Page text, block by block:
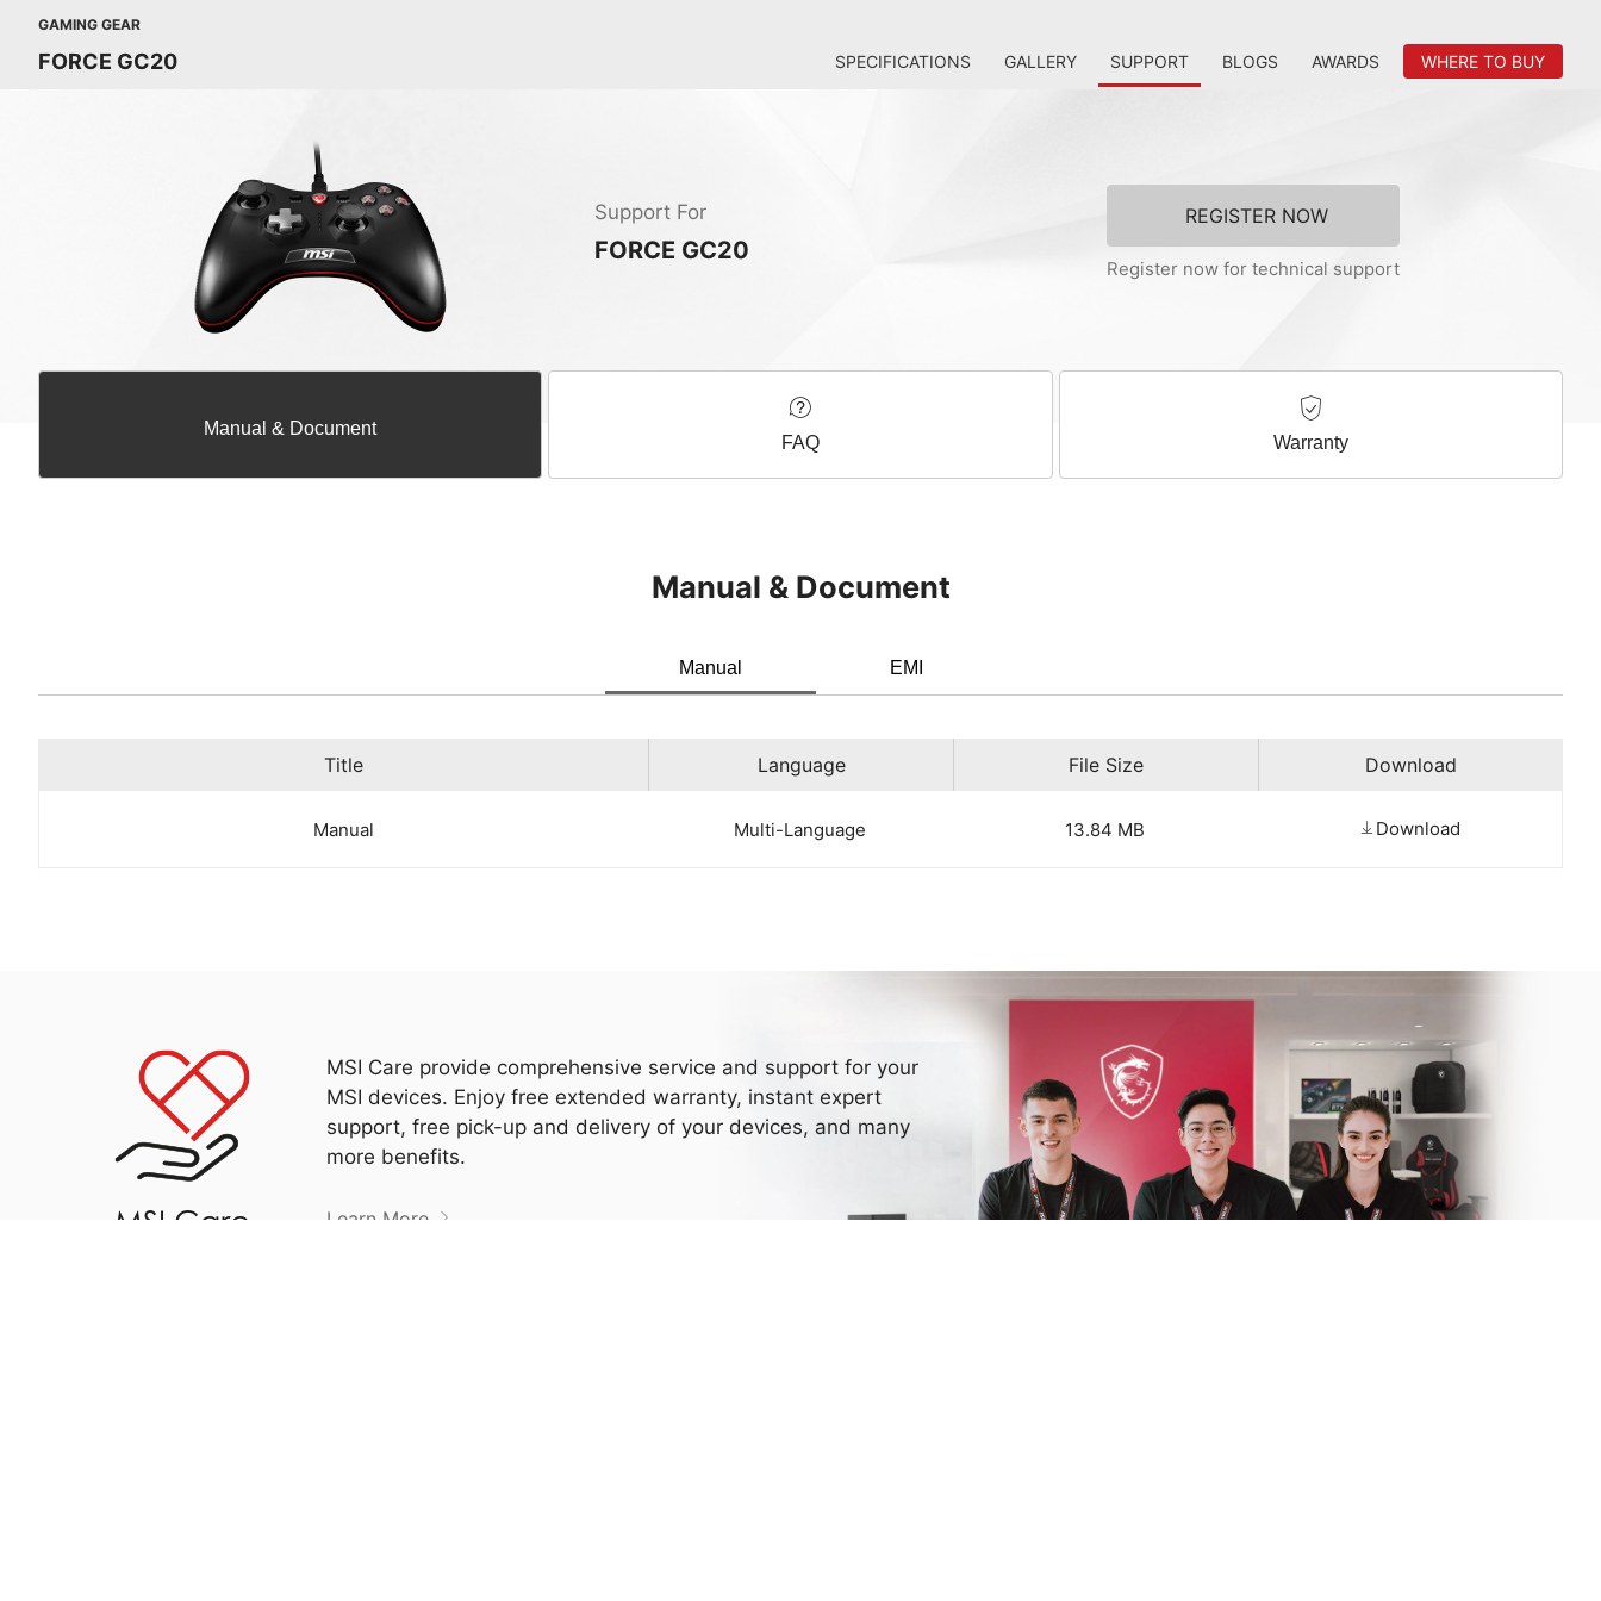
GAMING GEAR
FORCE GC20 SPECIFICATIONS GALLERY SUPPORT BLOGS AWARDS WHERE TO BUY
Support For
FORCE GC20
REGISTER NOW
Register now for technical support
Manual & Document
FAQ Warranty
Manual & Document
Manual EMI
Title Language File Size Download
Manual Multi-Language 13.84 MB Download
MSI Care provide comprehensive service and support for your
MSI devices. Enjoy free extended warranty, instant expert
support, free pick-up and delivery of your devices, and many
more benefits.
Learn More